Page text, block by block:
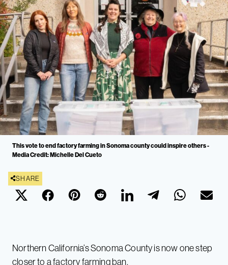
This vote to end factory farming in Sonoma county could inspire others -
Media Credit: Michelle Del Cueto
SHARE
Northern California’s Sonoma County is now one step
closer to a factory farming ban.